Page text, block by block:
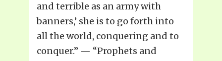
and terrible as an army with
banners,’ she is to go forth into
all the world, conquering and to
conquer.” — “Prophets and